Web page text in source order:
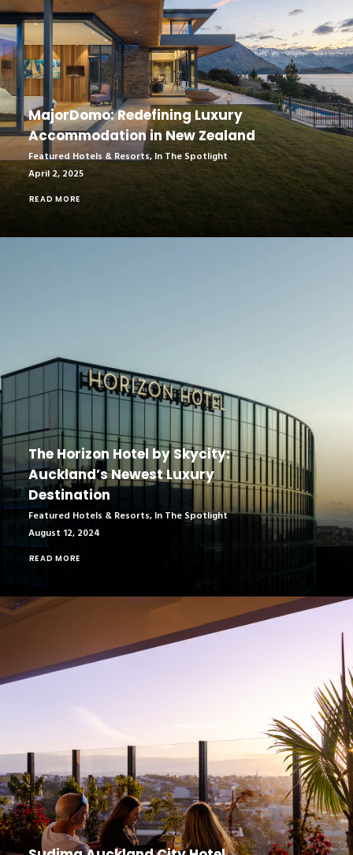
MajorDomo: Redefining Luxury
Accommodation in New Zealand
Featured Hotels & Resorts, In The Spotlight
April 2, 2025
READ MORE
The Horizon Hotel by Skycity:
Auckland’s Newest Luxury
Destination
Featured Hotels & Resorts, In The Spotlight
August 12, 2024
READ MORE